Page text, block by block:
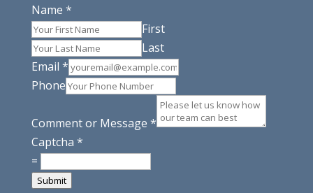
Name *
First
Last
Email *
Phone
Comment or Message *
Captcha *
=
Submit